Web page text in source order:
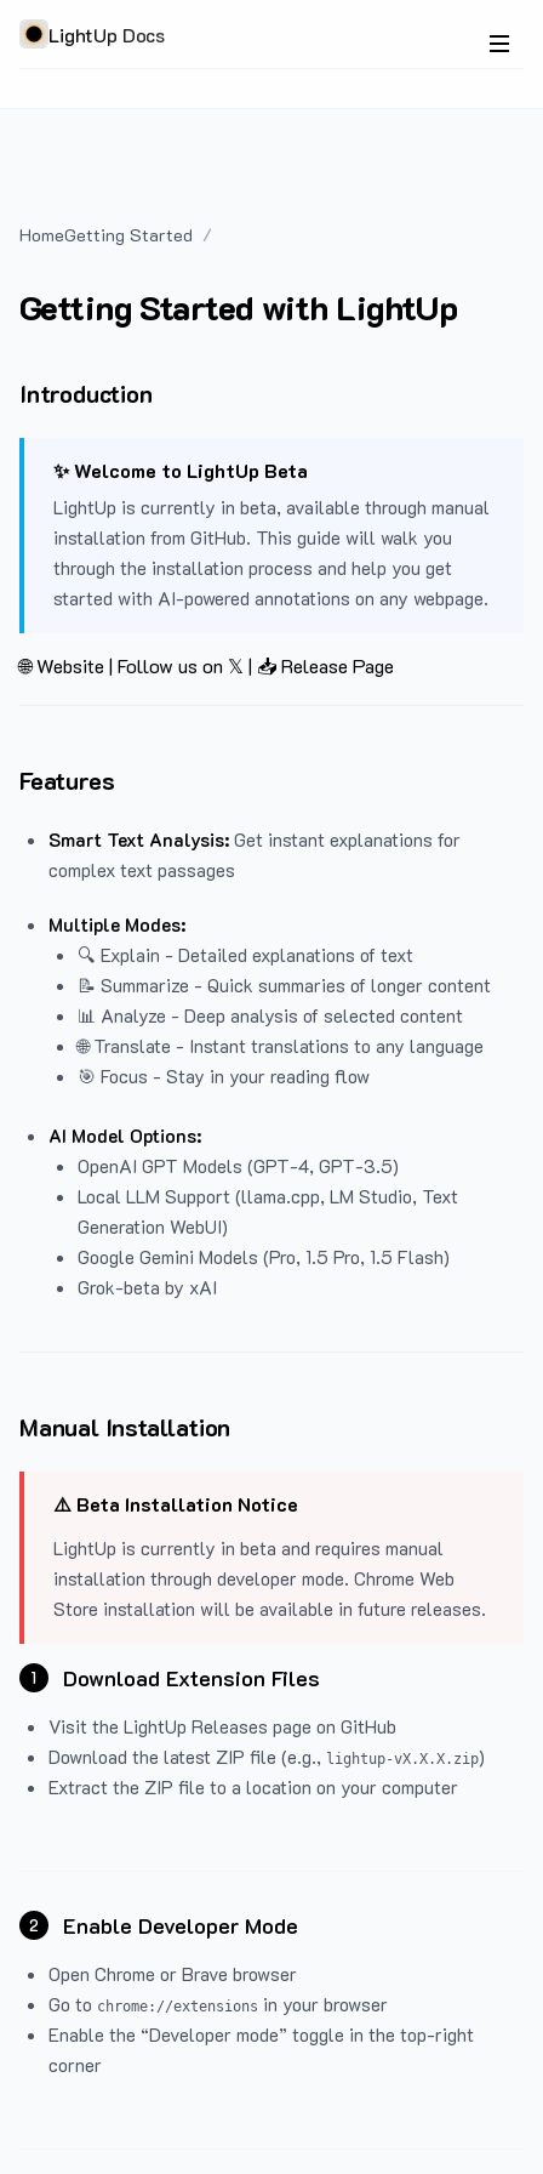
LightUp Docs
HomeGetting Started
Getting Started with LightUp
Introduction
✨ Welcome to LightUp Beta
LightUp is currently in beta, available through manual
installation from GitHub. This guide will walk you
through the installation process and help you get
started with AI-powered annotations on any webpage.
🌐 Website | Follow us on 𝕏 | 📥 Release Page
Features
Smart Text Analysis: Get instant explanations for
complex text passages
Multiple Modes:
🔍 Explain - Detailed explanations of text
📝 Summarize - Quick summaries of longer content
📊 Analyze - Deep analysis of selected content
🌐 Translate - Instant translations to any language
🎯 Focus - Stay in your reading flow
AI Model Options:
OpenAI GPT Models (GPT-4, GPT-3.5)
Local LLM Support (llama.cpp, LM Studio, Text
Generation WebUI)
Google Gemini Models (Pro, 1.5 Pro, 1.5 Flash)
Grok-beta by xAI
Manual Installation
⚠️ Beta Installation Notice
LightUp is currently in beta and requires manual
installation through developer mode. Chrome Web
Store installation will be available in future releases.
1 Download Extension Files
Visit the LightUp Releases page on GitHub
Download the latest ZIP file (e.g., lightup-vX.X.X.zip)
Extract the ZIP file to a location on your computer
2 Enable Developer Mode
Open Chrome or Brave browser
Go to chrome://extensions in your browser
Enable the “Developer mode” toggle in the top-right
corner